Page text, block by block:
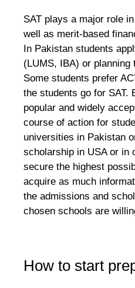
SAT plays a major role
well as merit-based
In Pakistan students
(LUMS, IBA) or planning
Some students prefer
the students go for SAT.
popular and widely
course of action for
universities in Pakistan
scholarship in USA or in
secure the highest
acquire as much
the admissions and
chosen schools are
How to start